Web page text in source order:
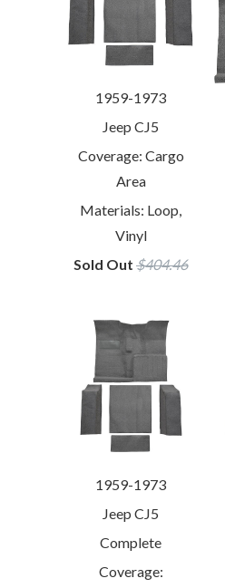
1959-1973
Jeep CJ5
Coverage: Cargo
Area
Materials: Loop,
Vinyl
Sold Out $404.46
1959-1973
Jeep CJ5
Complete
Coverage: